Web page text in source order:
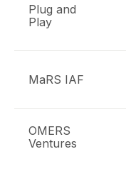
Plug and
Play
MaRS IAF
OMERS
Ventures